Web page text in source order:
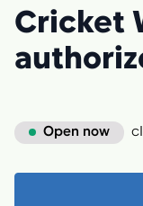
Cricket
Open now